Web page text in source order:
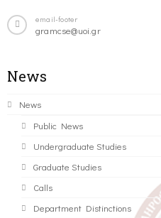
email-footer
gramcse@uoi.gr
News
News
Public News
Undergraduate Studies
Graduate Studies
Calls
Department Distinctions